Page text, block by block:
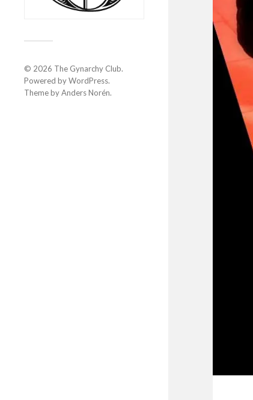
© 2026 The Gynarchy Club.
Powered byWordPress.
Theme byAnders Norén.